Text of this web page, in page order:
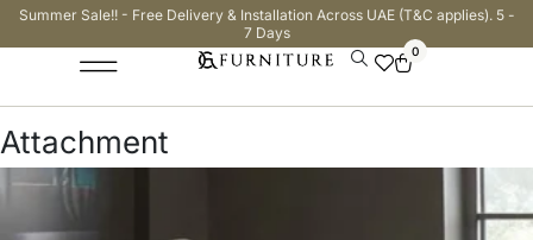
Summer Sale!! - Free Delivery & Installation Across UAE (T&C applies). 5 -
7 Days
0
Attachment